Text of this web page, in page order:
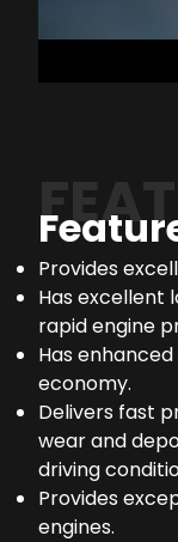
Provides
Has excellent
rapid engine
Has
economy.
Delivers fast
wear and
driving
Provides
engines.